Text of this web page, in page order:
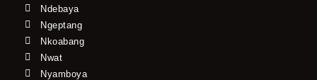
Ndebaya
Ngeptang
Nkoabang
Nwat
Nyamboya